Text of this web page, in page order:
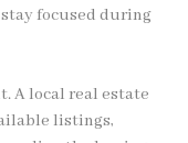
focused during
A local real estate
listings,